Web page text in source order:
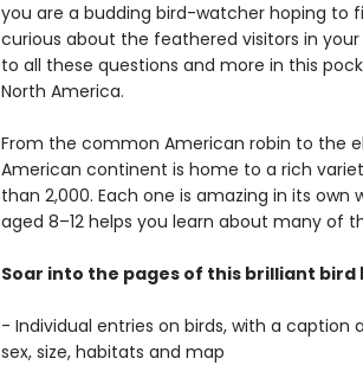
you are a budding bird-watcher hoping to
curious about the feathered visitors in
to all these questions and more in this
North America.
From the common American robin to the
American continent is home to a rich
than 2,000. Each one is amazing in its
aged 8–12 helps you learn about many of
Soar into the pages of this brilliant bird
- Individual entries on birds, with a
sex, size, habitats and map